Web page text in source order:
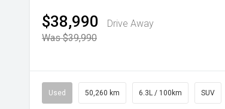
$38,990
Drive Away
Was $39,990
Used 50,260 km 6.3L / 100km SUV